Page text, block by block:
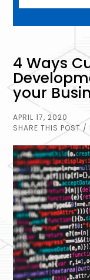
4 Ways
your
APRIL 17, 2020
SHARE THIS POST /